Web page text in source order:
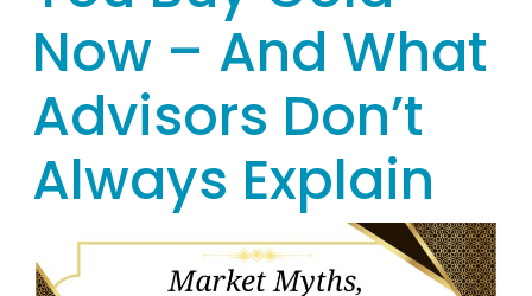
Now – And What
Advisors Don’t
Always Explain